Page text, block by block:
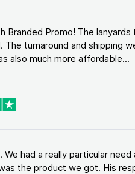
Branded Promo! The
turnaround and shipping
also much more affordable...
We had a really particular
the product we got. His